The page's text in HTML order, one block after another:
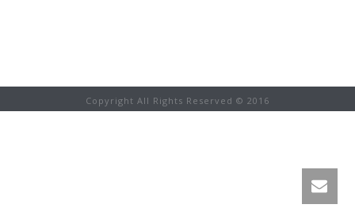
Copyright All Rights Reserved © 2016